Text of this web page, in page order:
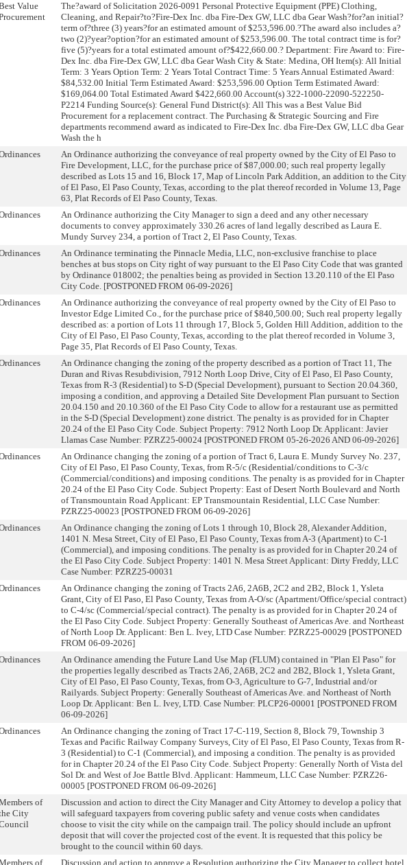
Value
The?award of Solicitation 2026-0091 Personal Protective Equipment (PPE) Clothing,
Cleaning, and Repair?to?Fire-Dex Inc. dba Fire-Dex GW, LLC dba Gear Wash?for?an initial?
term of?three (3) years?for an estimated amount of $253,596.00.?The award also includes a?
two (2)?year?option?for an estimated amount of $253,596.00. The total contract time is for?
five (5)?years for a total estimated amount of?$422,660.00.? Department: Fire Award to: Fire-
Dex Inc. dba Fire-Dex GW, LLC dba Gear Wash City & State: Medina, OH Item(s): All Initial
Term: 3 Years Option Term: 2 Years Total Contract Time: 5 Years Annual Estimated Award:
$84,532.00 Initial Term Estimated Award: $253,596.00 Option Term Estimated Award:
$169,064.00 Total Estimated Award $422,660.00 Account(s) 322-1000-22090-522250-
P2214 Funding Source(s): General Fund District(s): All This was a Best Value Bid
Procurement for a replacement contract. The Purchasing & Strategic Sourcing and Fire
departments recommend award as indicated to Fire-Dex Inc. dba Fire-Dex GW, LLC dba Gear
Wash the h
An Ordinance authorizing the conveyance of real property owned by the City of El Paso to
Fire Development, LLC, for the purchase price of $87,000.00; such real property legally
described as Lots 15 and 16, Block 17, Map of Lincoln Park Addition, an addition to the City
of El Paso, El Paso County, Texas, according to the plat thereof recorded in Volume 13, Page
63, Plat Records of El Paso County, Texas.
An Ordinance authorizing the City Manager to sign a deed and any other necessary
documents to convey approximately 330.26 acres of land legally described as Laura E.
Mundy Survey 234, a portion of Tract 2, El Paso County, Texas.
An Ordinance terminating the Pinnacle Media, LLC, non-exclusive franchise to place
benches at bus stops on City right of way pursuant to the El Paso City Code that was granted
by Ordinance 018002; the penalties being as provided in Section 13.20.110 of the El Paso
City Code. [POSTPONED FROM 06-09-2026]
An Ordinance authorizing the conveyance of real property owned by the City of El Paso to
Investor Edge Limited Co., for the purchase price of $840,500.00; Such real property legally
described as: a portion of Lots 11 through 17, Block 5, Golden Hill Addition, addition to the
City of El Paso, El Paso County, Texas, according to the plat thereof recorded in Volume 3,
Page 35, Plat Records of El Paso County, Texas.
An Ordinance changing the zoning of the property described as a portion of Tract 11, The
Duran and Rivas Resubdivision, 7912 North Loop Drive, City of El Paso, El Paso County,
Texas from R-3 (Residential) to S-D (Special Development), pursuant to Section 20.04.360,
imposing a condition, and approving a Detailed Site Development Plan pursuant to Section
20.04.150 and 20.10.360 of the El Paso City Code to allow for a restaurant use as permitted
in the S-D (Special Development) zone district. The penalty is as provided for in Chapter
20.24 of the El Paso City Code. Subject Property: 7912 North Loop Dr. Applicant: Javier
Llamas Case Number: PZRZ25-00024 [POSTPONED FROM 05-26-2026 AND 06-09-2026]
An Ordinance changing the zoning of a portion of Tract 6, Laura E. Mundy Survey No. 237,
City of El Paso, El Paso County, Texas, from R-5/c (Residential/conditions to C-3/c
(Commercial/conditions) and imposing conditions. The penalty is as provided for in Chapter
20.24 of the El Paso City Code. Subject Property: East of Desert North Boulevard and North
of Transmountain Road Applicant: EP Transmountain Residential, LLC Case Number:
PZRZ25-00023 [POSTPONED FROM 06-09-2026]
An Ordinance changing the zoning of Lots 1 through 10, Block 28, Alexander Addition,
1401 N. Mesa Street, City of El Paso, El Paso County, Texas from A-3 (Apartment) to C-1
(Commercial), and imposing conditions. The penalty is as provided for in Chapter 20.24 of
the El Paso City Code. Subject Property: 1401 N. Mesa Street Applicant: Dirty Freddy, LLC
Case Number: PZRZ25-00031
An Ordinance changing the zoning of Tracts 2A6, 2A6B, 2C2 and 2B2, Block 1, Ysleta
Grant, City of El Paso, El Paso County, Texas from A-O/sc (Apartment/Office/special contract)
to C-4/sc (Commercial/special contract). The penalty is as provided for in Chapter 20.24 of
the El Paso City Code. Subject Property: Generally Southeast of Americas Ave. and Northeast
of North Loop Dr. Applicant: Ben L. Ivey, LTD Case Number: PZRZ25-00029 [POSTPONED
FROM 06-09-2026]
An Ordinance amending the Future Land Use Map (FLUM) contained in "Plan El Paso" for
the properties legally described as Tracts 2A6, 2A6B, 2C2 and 2B2, Block 1, Ysleta Grant,
City of El Paso, El Paso County, Texas, from O-3, Agriculture to G-7, Industrial and/or
Railyards. Subject Property: Generally Southeast of Americas Ave. and Northeast of North
Loop Dr. Applicant: Ben L. Ivey, LTD. Case Number: PLCP26-00001 [POSTPONED FROM
06-09-2026]
An Ordinance changing the zoning of Tract 17-C-119, Section 8, Block 79, Township 3
Texas and Pacific Railway Company Surveys, City of El Paso, El Paso County, Texas from R-
3 (Residential) to C-1 (Commercial), and imposing a condition. The penalty is as provided
for in Chapter 20.24 of the El Paso City Code. Subject Property: Generally North of Vista del
Sol Dr. and West of Joe Battle Blvd. Applicant: Hammeum, LLC Case Number: PZRZ26-
00005 [POSTPONED FROM 06-09-2026]
of
City
Discussion and action to direct the City Manager and City Attorney to develop a policy that
will safeguard taxpayers from covering public safety and venue costs when candidates
choose to visit the city while on the campaign trail. The policy should include an upfront
deposit that will cover the projected cost of the event. It is requested that this policy be
brought to the council within 60 days.
of Discussion and action to approve a Resolution authorizing the City Manager to collect hotel